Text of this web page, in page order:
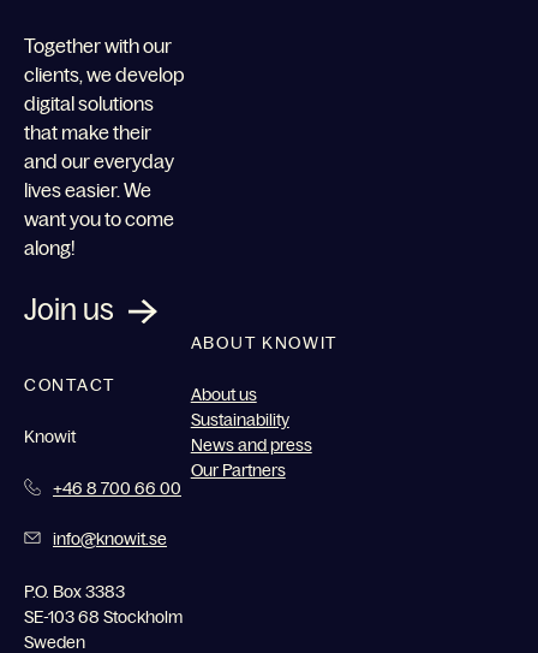
Together with our
clients, we develop
digital solutions
that make their
and our everyday
lives easier. We
want you to come
along!
Join us
CONTACT
Knowit
+46 8 700 66 00
info@knowit.se
P.O. Box 3383
SE-103 68 Stockholm
Sweden
ABOUT KNOWIT
About us
Sustainability
News and press
Our Partners